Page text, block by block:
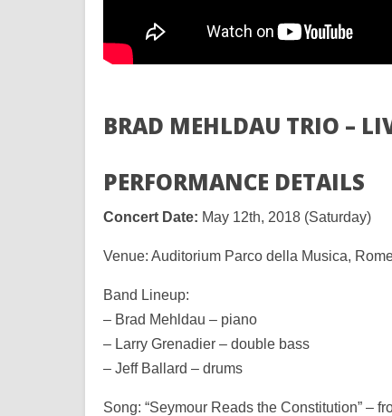
BRAD MEHLDAU TRIO –
PERFORMANCE DETAILS
Concert Date: May 12th, 2018 (Saturday)
Venue: Auditorium Parco della Musica,
Band Lineup:
– Brad Mehldau – piano
– Larry Grenadier – double bass
– Jeff Ballard – drums
Song: “Seymour Reads the Constitution” –